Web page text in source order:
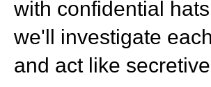
with confidential
we'll investigate
and act like